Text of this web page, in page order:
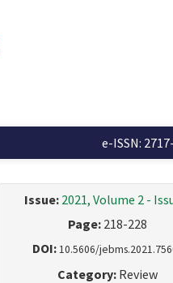
e-ISSN:
Issue: 2021, Volume 2 -
Page: 218-228
DOI: 10.5606/
Category: Review